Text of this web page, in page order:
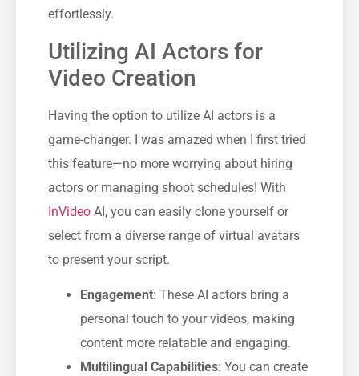
effortlessly.
Utilizing AI Actors for
Video Creation
Having the option to utilize AI actors is a
game-changer. I was amazed when I first tried
this feature—no more worrying about hiring
actors or managing shoot schedules! With
InVideo AI, you can easily clone yourself or
select from a diverse range of virtual avatars
to present your script.
Engagement: These AI actors bring a
personal touch to your videos, making
content more relatable and engaging.
Multilingual Capabilities: You can create